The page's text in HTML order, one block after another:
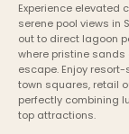
Experience elevated
serene pool views in
out to direct lagoon
where pristine
escape. Enjoy
town squares, retail
perfectly combining
top attractions.